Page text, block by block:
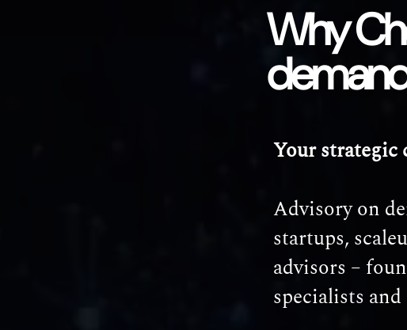
Why
Your strategic
Advisory on
startups,
advisors –
specialists